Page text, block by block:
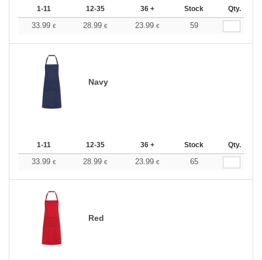
1-11 12-35 36 + Stock Qty.
33.99 € 28.99 € 23.99 € 59
Navy
1-11 12-35 36 + Stock Qty.
33.99 € 28.99 € 23.99 € 65
Red